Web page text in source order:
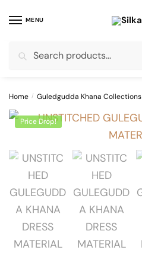
MENU
for:
Home / Guledgudda Khana Collections
Price Drop!